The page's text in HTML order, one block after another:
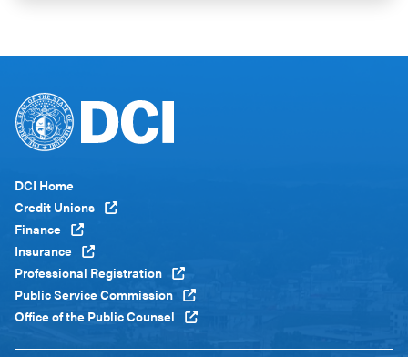
Footer
Menu
Global
DCI Home
Credit Unions
Finance
Insurance
Professional Registration
Public Service Commission
Office of the Public Counsel